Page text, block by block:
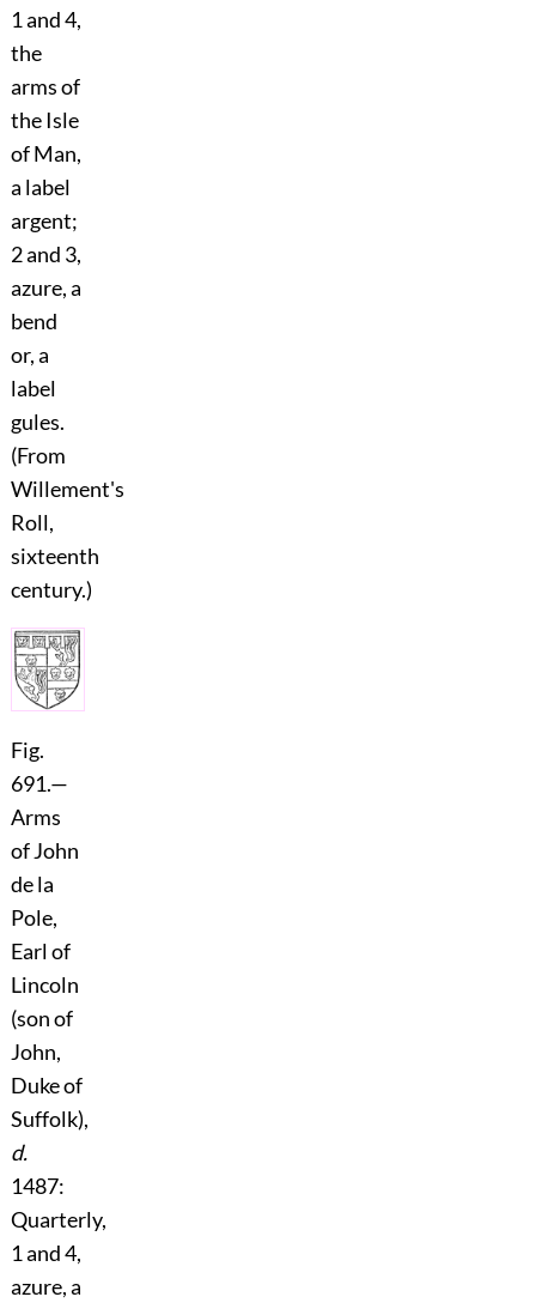
1 and 4,
the
arms of
the Isle
of Man,
a label
argent;
2 and 3,
azure, a
bend
or, a
label
gules.
(From
Willement's
Roll,
sixteenth
century.)
Fig.
691.—
Arms
of John
de la
Pole,
Earl of
Lincoln
(son of
John,
Duke of
Suffolk),
d.
1487:
Quarterly,
1 and 4,
azure, a